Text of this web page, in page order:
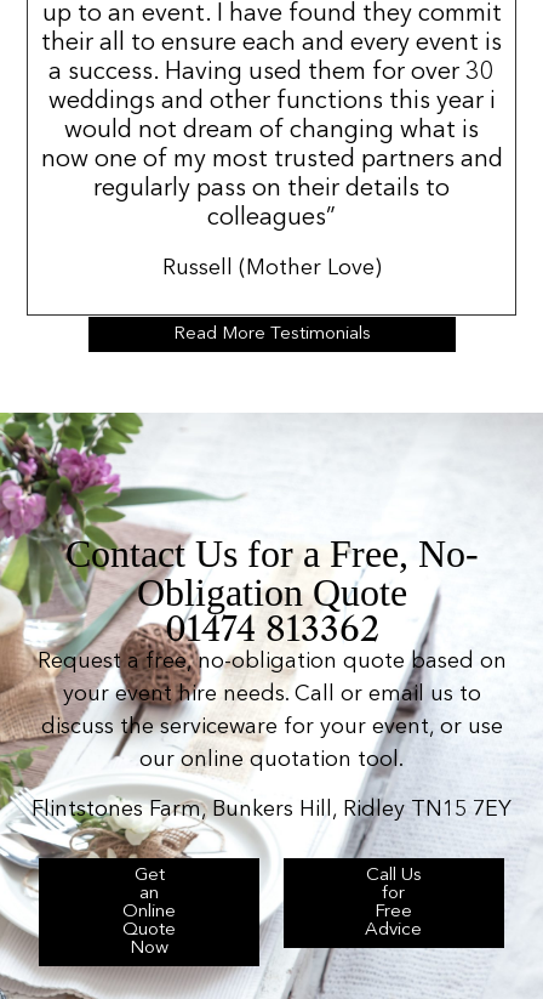
up to an event. I have found they commit
their all to ensure each and every event is
a success. Having used them for over 30
weddings and other functions this year i
would not dream of changing what is
now one of my most trusted partners and
regularly pass on their details to
colleagues”
Russell (Mother Love)
Read More Testimonials
Contact Us for a Free, No-
Obligation Quote
01474 813362
Request a free, no-obligation quote based on
your event hire needs. Call or email us to
discuss the serviceware for your event, or use
our online quotation tool.
Flintstones Farm, Bunkers Hill, Ridley TN15 7EY
Get
an
Online
Quote
Now
Call Us
for
Free
Advice